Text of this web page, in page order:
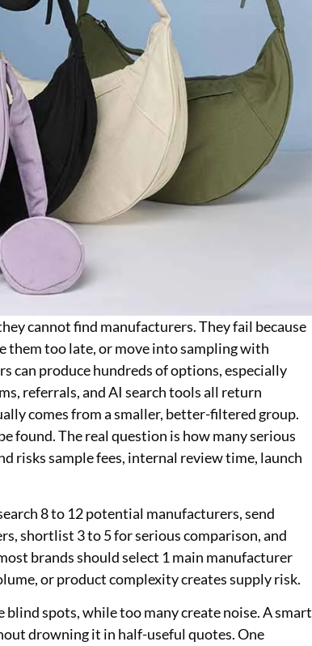
cannot find manufacturers. They fail because
too late, or move into sampling with
can produce hundreds of options, especially
referrals, and AI search tools all return
comes from a smaller, better-filtered group.
found. The real question is how many serious
risks sample fees, internal review time, launch
8 to 12 potential manufacturers, send
shortlist 3 to 5 for serious comparison, and
brands should select 1 main manufacturer
or product complexity creates supply risk.
spots, while too many create noise. A smart
drowning it in half-useful quotes. One